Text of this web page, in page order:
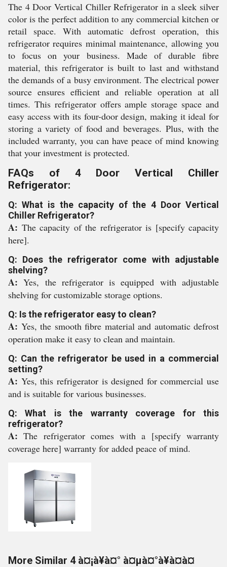
The 4 Door Vertical Chiller Refrigerator in a sleek silver
color is the perfect addition to any commercial kitchen or
retail space. With automatic defrost operation, this
refrigerator requires minimal maintenance, allowing you
to focus on your business. Made of durable fibre
material, this refrigerator is built to last and withstand
the demands of a busy environment. The electrical power
source ensures efficient and reliable operation at all
times. This refrigerator offers ample storage space and
easy access with its four-door design, making it ideal for
storing a variety of food and beverages. Plus, with the
included warranty, you can have peace of mind knowing
that your investment is protected.
FAQs of 4 Door Vertical Chiller
Refrigerator:
Q: What is the capacity of the 4 Door Vertical
Chiller Refrigerator?
A: The capacity of the refrigerator is [specify capacity
here].
Q: Does the refrigerator come with adjustable
shelving?
A:Yes, the refrigerator is equipped with adjustable
shelving for customizable storage options.
Q: Is the refrigerator easy to clean?
A: Yes, the smooth fibre material and automatic defrost
operation make it easy to clean and maintain.
Q: Can the refrigerator be used in a commercial
setting?
A: Yes, this refrigerator is designed for commercial use
and is suitable for various businesses.
Q: What is the warranty coverage for this
refrigerator?
A:The refrigerator comes with a [specify warranty
coverage here] warranty for added peace of mind.
More Similar 4 à¤¡à¥à¤° à¤µà¤°à¥à¤à¤